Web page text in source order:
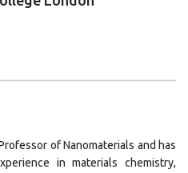
of Nanomaterials and has
in materials chemistry,